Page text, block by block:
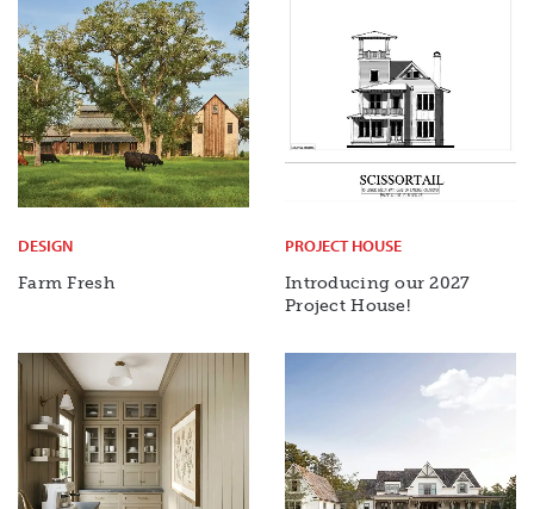
DESIGN
Farm Fresh
PROJECT HOUSE
Introducing our 2027
Project House!